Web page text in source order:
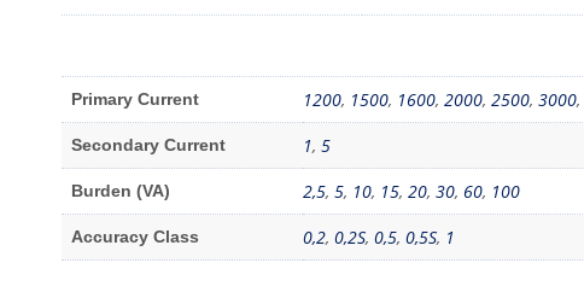
Primary Current 1200, 1500, 1600, 2000, 2500, 3000,
Secondary Current 1, 5
Burden (VA) 2,5, 5, 10, 15, 20, 30, 60, 100
Accuracy Class 0,2, 0,2S, 0,5, 0,5S, 1